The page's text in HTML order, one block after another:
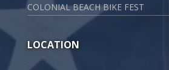
COLONIAL BEACH BIKE FEST
LOCATION